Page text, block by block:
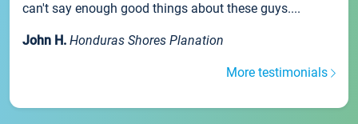
can't say enough good things about these guys....
John H. Honduras Shores Planation
More testimonials